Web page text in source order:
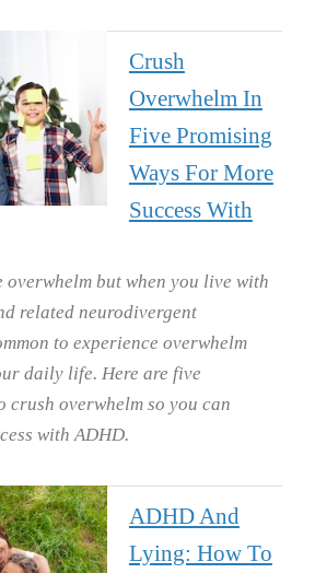
Crush
Overwhelm In
Five Promising
Ways For More
Success With
overwhelm but when you live with
related neurodivergent
to experience overwhelm
daily life. Here are five
crush overwhelm so you can
with ADHD.
ADHD And
Lying: How To